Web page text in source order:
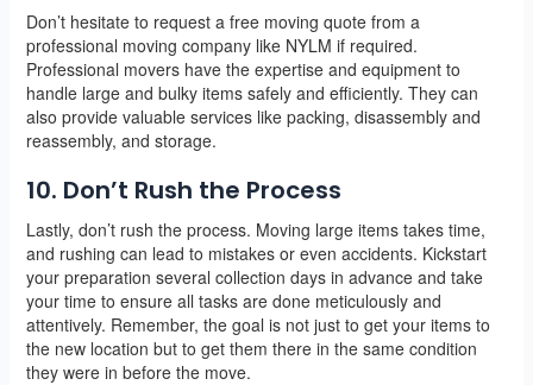
Don’t hesitate to request a free moving quote from a
professional moving company like NYLM if required.
Professional movers have the expertise and equipment to
handle large and bulky items safely and efficiently. They can
also provide valuable services like packing, disassembly and
reassembly, and storage.
10. Don’t Rush the Process
Lastly, don’t rush the process. Moving large items takes time,
and rushing can lead to mistakes or even accidents. Kickstart
your preparation several collection days in advance and take
your time to ensure all tasks are done meticulously and
attentively. Remember, the goal is not just to get your items to
the new location but to get them there in the same condition
they were in before the move.